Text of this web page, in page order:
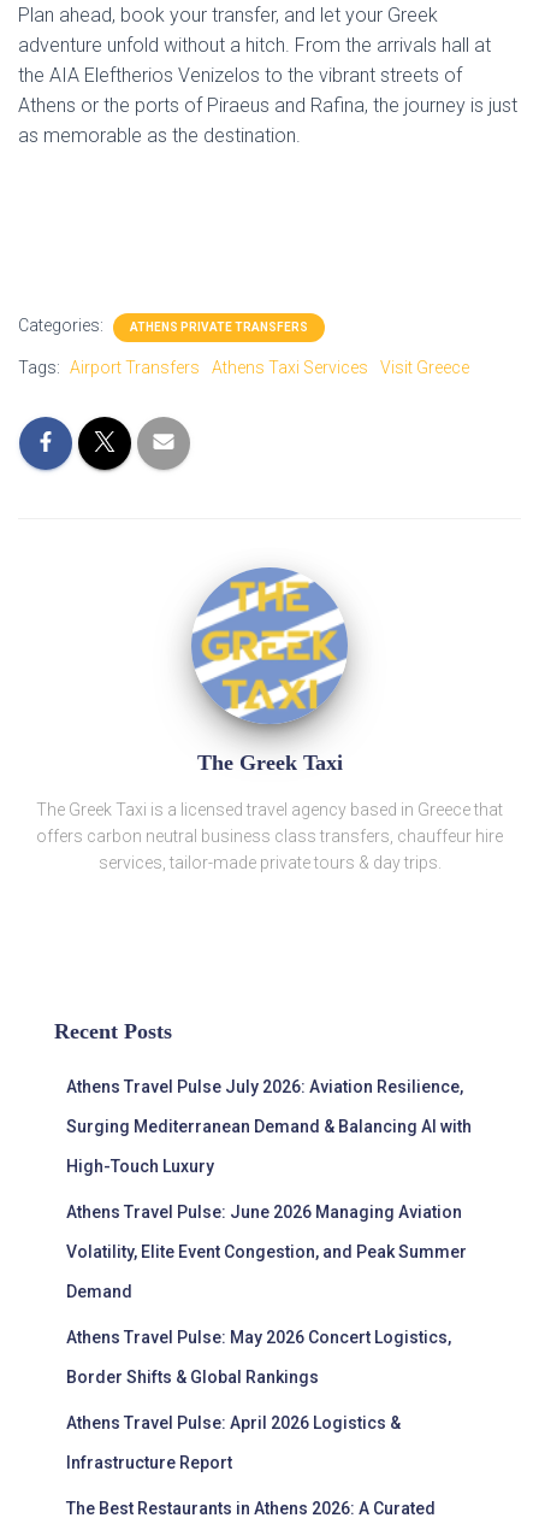
Plan ahead, book your transfer, and let your Greek
adventure unfold without a hitch. From the arrivals hall at
the AIA Eleftherios Venizelos to the vibrant streets of
Athens or the ports of Piraeus and Rafina, the journey is just
as memorable as the destination.
Categories: ATHENS PRIVATE TRANSFERS
Tags: Airport Transfers Athens Taxi Services Visit Greece
The Greek Taxi
The Greek Taxi is a licensed travel agency based in Greece that
offers carbon neutral business class transfers, chauffeur hire
services, tailor-made private tours & day trips.
Recent Posts
Athens Travel Pulse July 2026: Aviation Resilience,
Surging Mediterranean Demand & Balancing AI with
High-Touch Luxury
Athens Travel Pulse: June 2026 Managing Aviation
Volatility, Elite Event Congestion, and Peak Summer
Demand
Athens Travel Pulse: May 2026 Concert Logistics,
Border Shifts & Global Rankings
Athens Travel Pulse: April 2026 Logistics &
Infrastructure Report
The Best Restaurants in Athens 2026: A Curated